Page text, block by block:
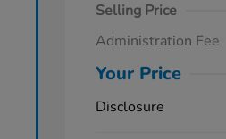
Selling Price
Administration Fee
Your Price
Disclosure